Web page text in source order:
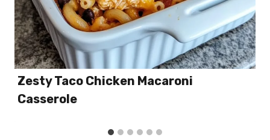
Zesty Taco Chicken Macaroni
Casserole